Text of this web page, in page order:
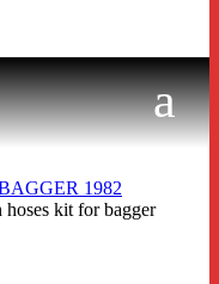
1982
kit for bagger